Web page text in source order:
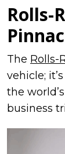
Rolls-
The Rolls-
vehicle;
the
business